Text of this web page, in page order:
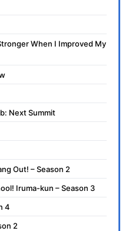
When I Improved My
Next Summit
Out! – Season 2
Iruma-kun – Season 3
4
2